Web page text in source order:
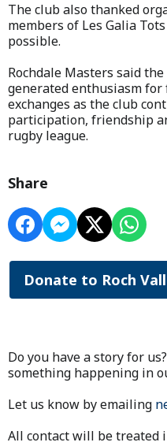
The club also thanked
members of Les Galia
possible.
Rochdale Masters said
generated enthusiasm
exchanges as the club
participation, friendship
rugby league.
Share
Donate to Roch
Do you have a story for
something happening in
Let us know by emailing
All contact will be treated